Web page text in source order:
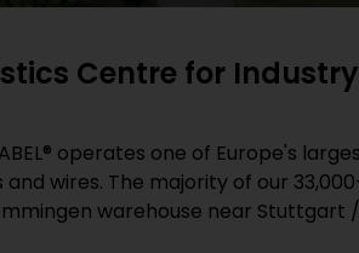
Centre for
operates one of Europe's
and wires. The majority of our
warehouse near Stuttgart